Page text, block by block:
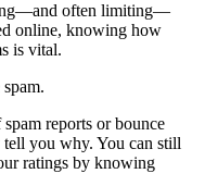
often limiting—
online, knowing how
is vital.
reports or bounce
you why. You can still
ratings by knowing